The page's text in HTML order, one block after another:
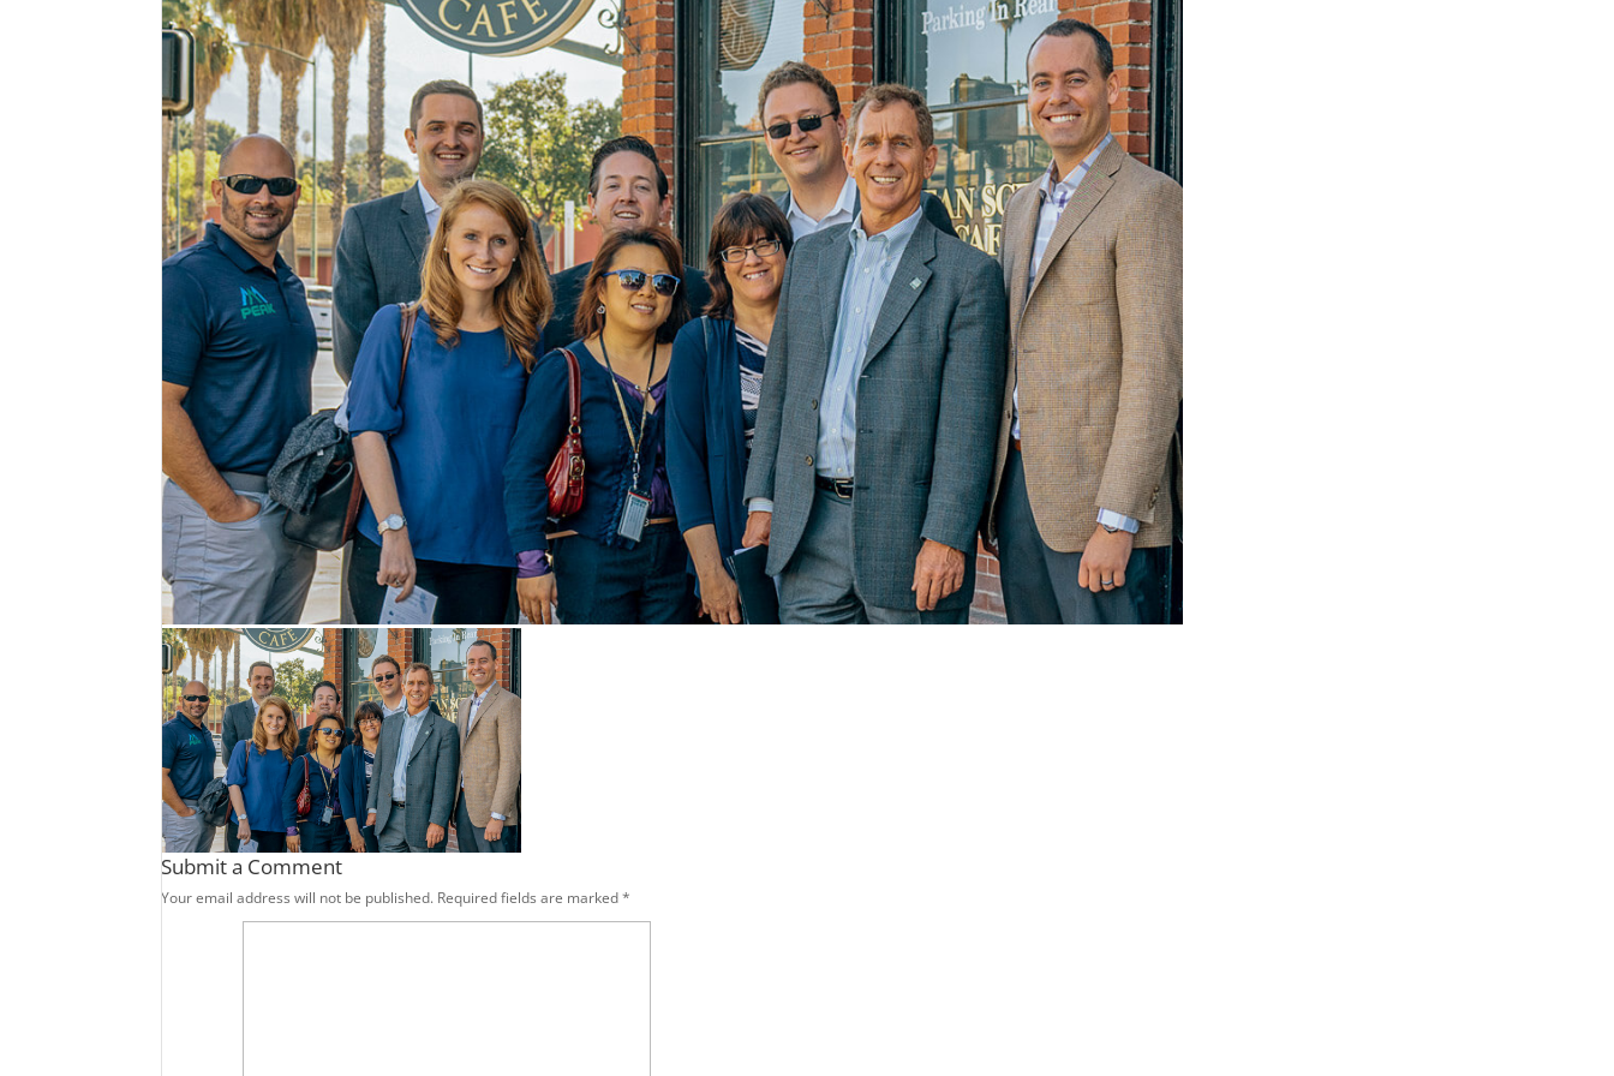
Submit a Comment
Your email address will not be published. Required fields are marked*